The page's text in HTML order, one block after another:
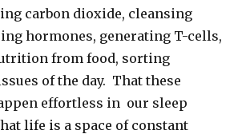
carbon dioxide, cleansing
hormones, generating T-cells,
from food, sorting
of the day. That these
effortless in our sleep
life is a space of constant